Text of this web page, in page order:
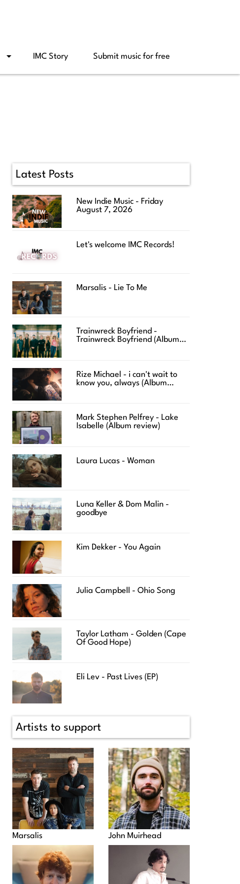
IMC Story Submit music for free
Latest Posts
New Indie Music - Friday
August 7, 2026
Let's welcome IMC Records!
Marsalis - Lie To Me
Trainwreck Boyfriend -
Trainwreck Boyfriend (Album
Rize Michael - i can't wait to
know you, always (Album
Mark Stephen Pelfrey - Lake
Isabelle (Album review)
Laura Lucas - Woman
Luna Keller & Dom Malin -
goodbye
Kim Dekker - You Again
Julia Campbell - Ohio Song
Taylor Latham - Golden (Cape
Of Good Hope)
Eli Lev - Past Lives (EP)
Artists to support
Marsalis John Muirhead